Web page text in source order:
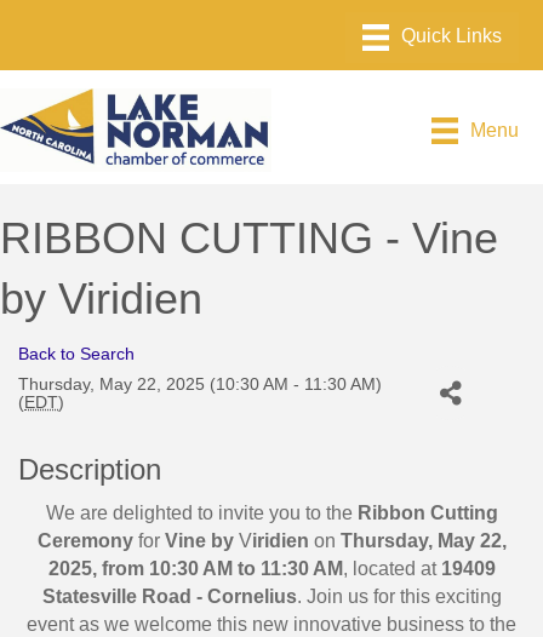
Menu
RIBBON CUTTING - Vine
by Viridien
Back to Search
Thursday, May 22, 2025 (10:30 AM - 11:30 AM)
(EDT)
Description
We are delighted to invite you to the Ribbon Cutting
Ceremonyfor Vine by Viridien on Thursday, May 22,
2025, from 10:30 AM to 11:30 AM, located at 19409
Statesville Road - Cornelius. Join us for this exciting
event as we welcome this new innovative business to the